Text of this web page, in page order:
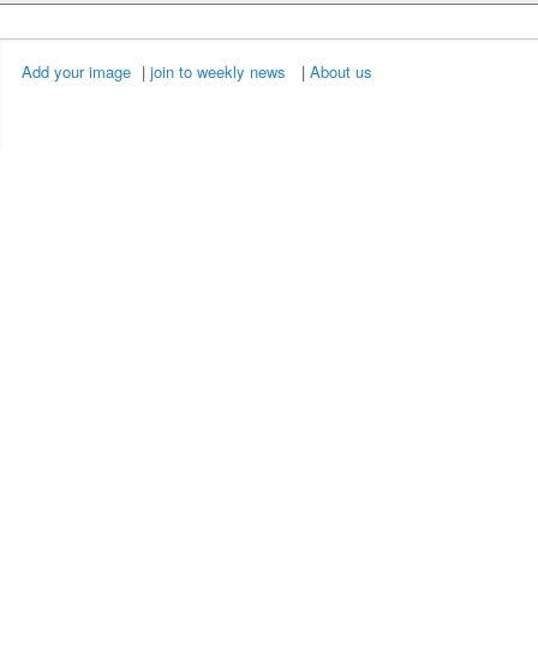
Add your image |join to weekly news |